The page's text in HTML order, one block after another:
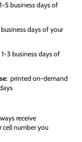
5 business days of
days of your
3 business days of
printed on-demand
receive
number you